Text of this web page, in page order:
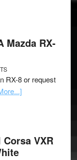
Mazda RX-
RX-8 or request
VXR